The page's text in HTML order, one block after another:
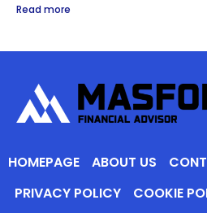
Read more
HOMEPAGE ABOUT US
PRIVACY POLICY
COOKIE